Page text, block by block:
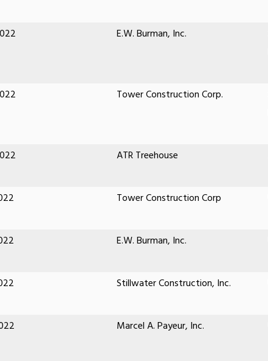
E.W. Burman, Inc.
Tower Construction Corp.
ATR Treehouse
Tower Construction Corp
E.W. Burman, Inc.
Stillwater Construction, Inc.
Marcel A. Payeur, Inc.